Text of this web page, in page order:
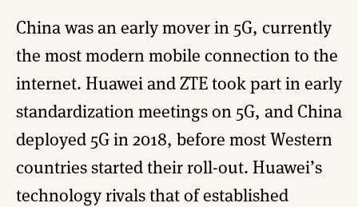
China was an early mover in 5G, currently
the most modern mobile connection to the
internet. Huawei and ZTE took part in early
standardization meetings on 5G, and China
deployed 5G in 2018, before most Western
countries started their roll-out. Huawei’s
technology rivals that of established